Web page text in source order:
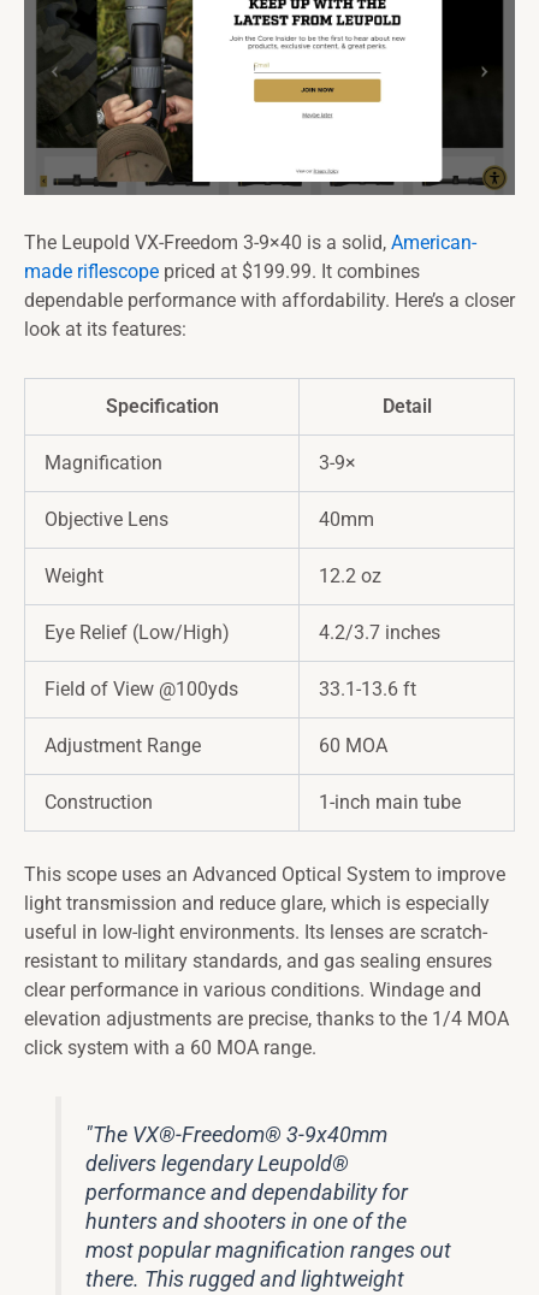
The Leupold VX-Freedom 3-9×40 is a solid, American-
made riflescope priced at $199.99. It combines
dependable performance with affordability. Here’s a closer
look at its features:
Specification Detail
Magnification 3-9×
Objective Lens 40mm
Weight 12.2 oz
Eye Relief (Low/High) 4.2/3.7 inches
Field of View @100yds 33.1-13.6 ft
Adjustment Range 60 MOA
Construction 1-inch main tube
This scope uses an Advanced Optical System to improve
light transmission and reduce glare, which is especially
useful in low-light environments. Its lenses are scratch-
resistant to military standards, and gas sealing ensures
clear performance in various conditions. Windage and
elevation adjustments are precise, thanks to the 1/4 MOA
click system with a 60 MOA range.
"The VX®-Freedom® 3-9x40mm
delivers legendary Leupold®
performance and dependability for
hunters and shooters in one of the
most popular magnification ranges out
there. This rugged and lightweight